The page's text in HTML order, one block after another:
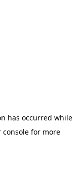
has occurred while
console for more